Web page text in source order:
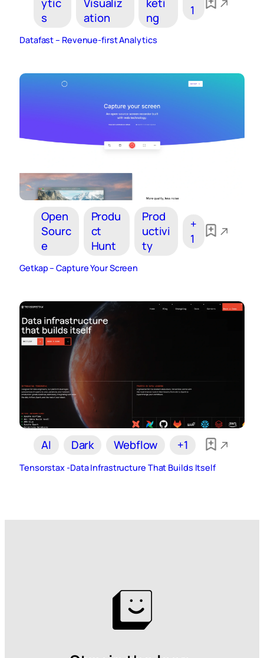
s
ation
ng
1
Datafast – Revenue-first Analytics
Open
Sourc
e
Produ
ct
Hunt
Prod
uctivi
ty
+
1
Getkap – Capture Your Screen
AI Dark Webflow +1
Tensorstax -Data Infrastructure That Builds Itself